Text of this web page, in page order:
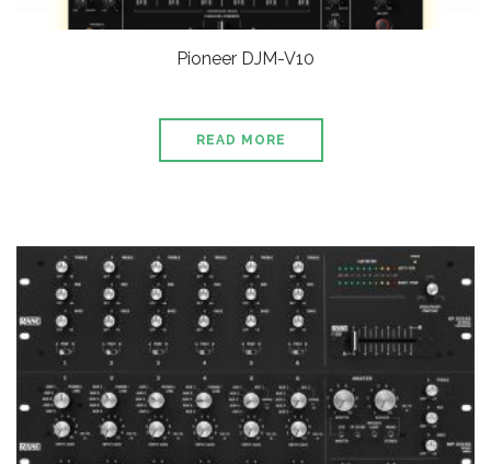
Pioneer DJM-V10
READ MORE